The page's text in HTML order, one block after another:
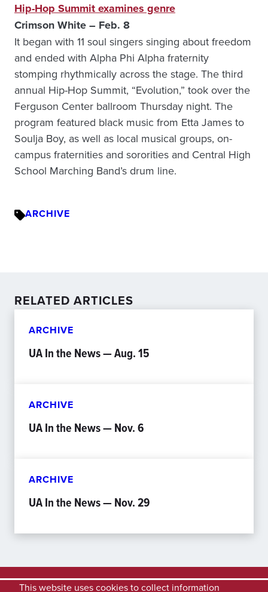
Hip-Hop Summit examines genre
Crimson White – Feb. 8
It began with 11 soul singers singing about freedom
and ended with Alpha Phi Alpha fraternity
stomping rhythmically across the stage. The third
annual Hip-Hop Summit, “Evolution,” took over the
Ferguson Center ballroom Thursday night. The
program featured black music from Etta James to
Soulja Boy, as well as local musical groups, on-
campus fraternities and sororities and Central High
School Marching Band’s drum line.
ARCHIVE
RELATED ARTICLES
ARCHIVE
UA In the News — Aug. 15
ARCHIVE
UA In the News — Nov. 6
ARCHIVE
UA In the News — Nov. 29
This website uses cookies to collect information